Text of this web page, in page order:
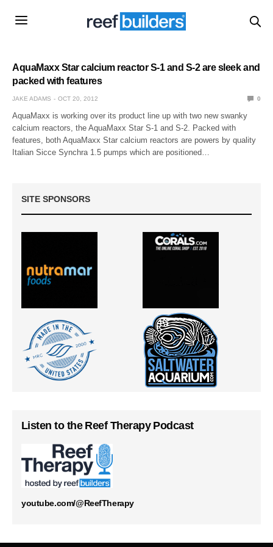
AquaMaxx Star calcium reactor S-1 and S-2 are sleek and
packed with features
JAKE ADAMS OCT 20, 2012 0
AquaMaxx is working over its product line up with two new swanky
calcium reactors, the AquaMaxx Star S-1 and S-2. Packed with
features, both AquaMaxx Star calcium reactors are powers by quality
Italian Sicce Synchra 1.5 pumps which are positioned…
SITE SPONSORS
Listen to the Reef Therapy Podcast
youtube.com/@ReefTherapy